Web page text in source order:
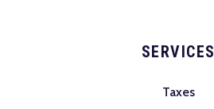
SERVICES
Taxes